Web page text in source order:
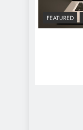
FEATURED